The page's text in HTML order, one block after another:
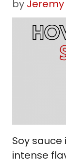
by
Soy
intense